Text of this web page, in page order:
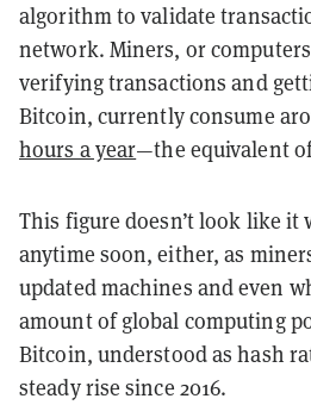
algorithm to validate
network. Miners, or
verifying transactions and
Bitcoin, currently consume
hours a year—the equivalent
This figure doesn’t look like it
anytime soon, either, as
updated machines and even
amount of global computing
Bitcoin, understood as hash
steady rise since 2016.